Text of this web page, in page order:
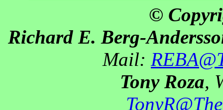
©
Richard E. Berg-
Mail:
Tony Roza,